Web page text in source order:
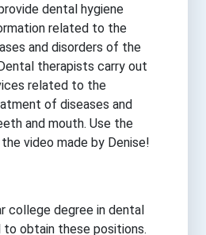
dental hygiene
related to the
and disorders of the
therapists carry out
related to the
of diseases and
and mouth. Use the
video made by Denise!
college degree in dental
to obtain these positions.